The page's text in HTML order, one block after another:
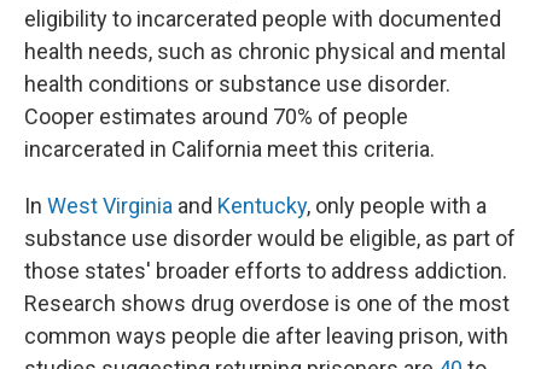
eligibility to incarcerated people with documented
health needs, such as chronic physical and mental
health conditions or substance use disorder.
Cooper estimates around 70% of people
incarcerated in California meet this criteria.
In West Virginia and Kentucky, only people with a
substance use disorder would be eligible, as part of
those states' broader efforts to address addiction.
Research shows drug overdose is one of the most
common ways people die after leaving prison, with